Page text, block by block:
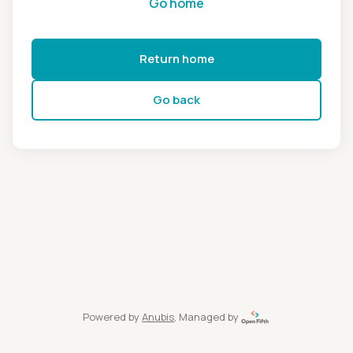
Return home
Go back
Powered by Anubis, Managed by